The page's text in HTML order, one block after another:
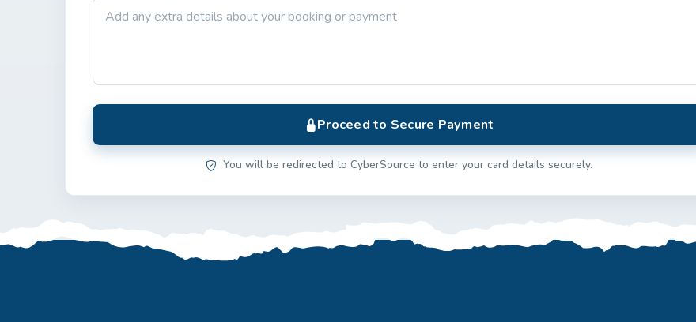
Proceed to Secure Payment
You will be redirected to CyberSource to enter your card details securely.